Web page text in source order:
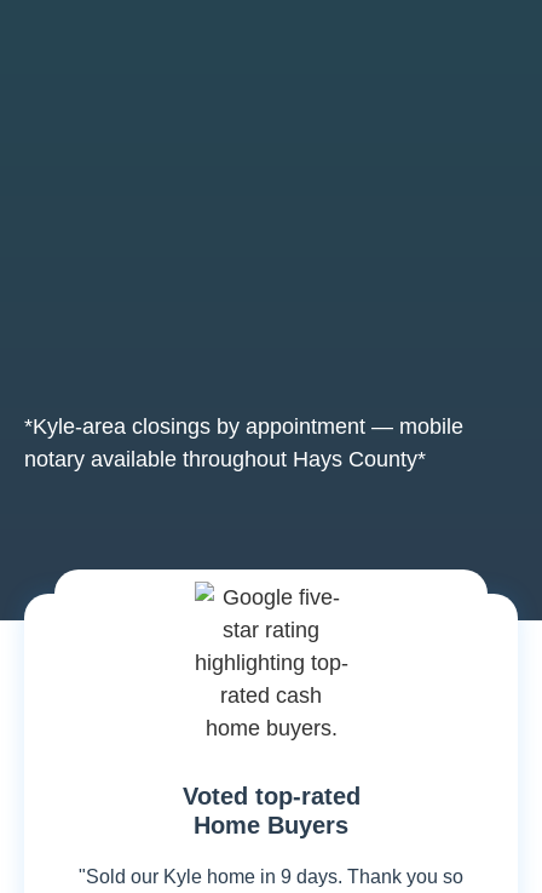
*Kyle-area closings by appointment — mobile
notary available throughout Hays County*
Voted top-rated
Home Buyers
"Sold our Kyle home in 9 days. Thank you so